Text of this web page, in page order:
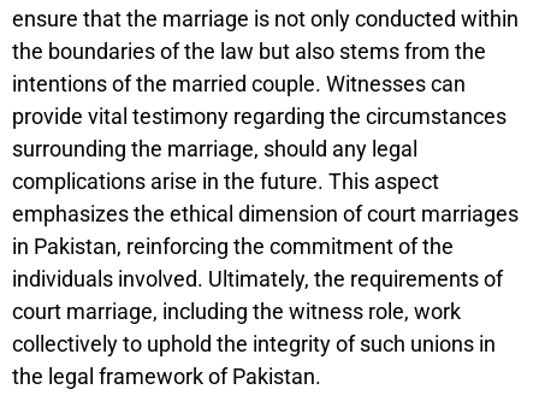
ensure that the marriage is not only conducted within
the boundaries of the law but also stems from the
intentions of the married couple. Witnesses can
provide vital testimony regarding the circumstances
surrounding the marriage, should any legal
complications arise in the future. This aspect
emphasizes the ethical dimension of court marriages
in Pakistan, reinforcing the commitment of the
individuals involved. Ultimately, the requirements of
court marriage, including the witness role, work
collectively to uphold the integrity of such unions in
the legal framework of Pakistan.